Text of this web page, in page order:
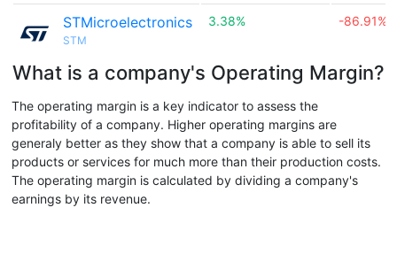
STMicroelectronics
STM
3.38% -86.91%
What is a company's Operating Margin?
The operating margin is a key indicator to assess the
profitability of a company. Higher operating margins are
generaly better as they show that a company is able to sell its
products or services for much more than their production costs.
The operating margin is calculated by dividing a company's
earnings by its revenue.